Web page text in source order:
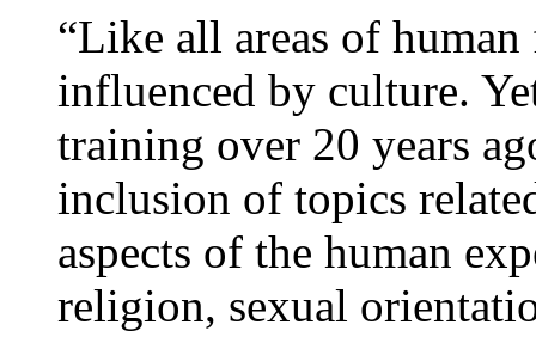
“Like all areas of
influenced by culture.
training over 20 years
inclusion of topics
aspects of the human
religion, sexual